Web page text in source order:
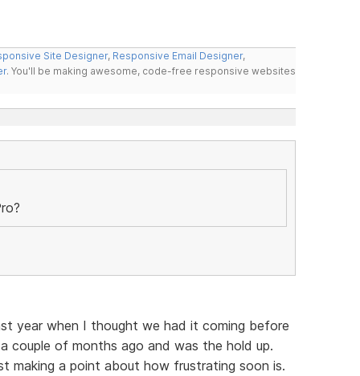
Site Designer, Responsive Email Designer,
. You'll be making awesome, code-free responsive websites
year when I thought we had it coming before
couple of months ago and was the hold up.
making a point about how frustrating soon is.